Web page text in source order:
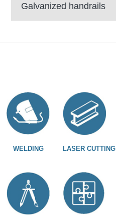
Galvanized handrails
WELDING LASER CUTTING